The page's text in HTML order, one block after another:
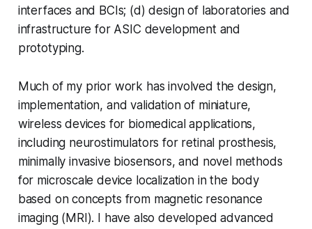
interfaces and BCIs; (d) design of laboratories and
infrastructure for ASIC development and
prototyping.
Much of my prior work has involved the design,
implementation, and validation of miniature,
wireless devices for biomedical applications,
including neurostimulators for retinal prosthesis,
minimally invasive biosensors, and novel methods
for microscale device localization in the body
based on concepts from magnetic resonance
imaging (MRI). I have also developed advanced